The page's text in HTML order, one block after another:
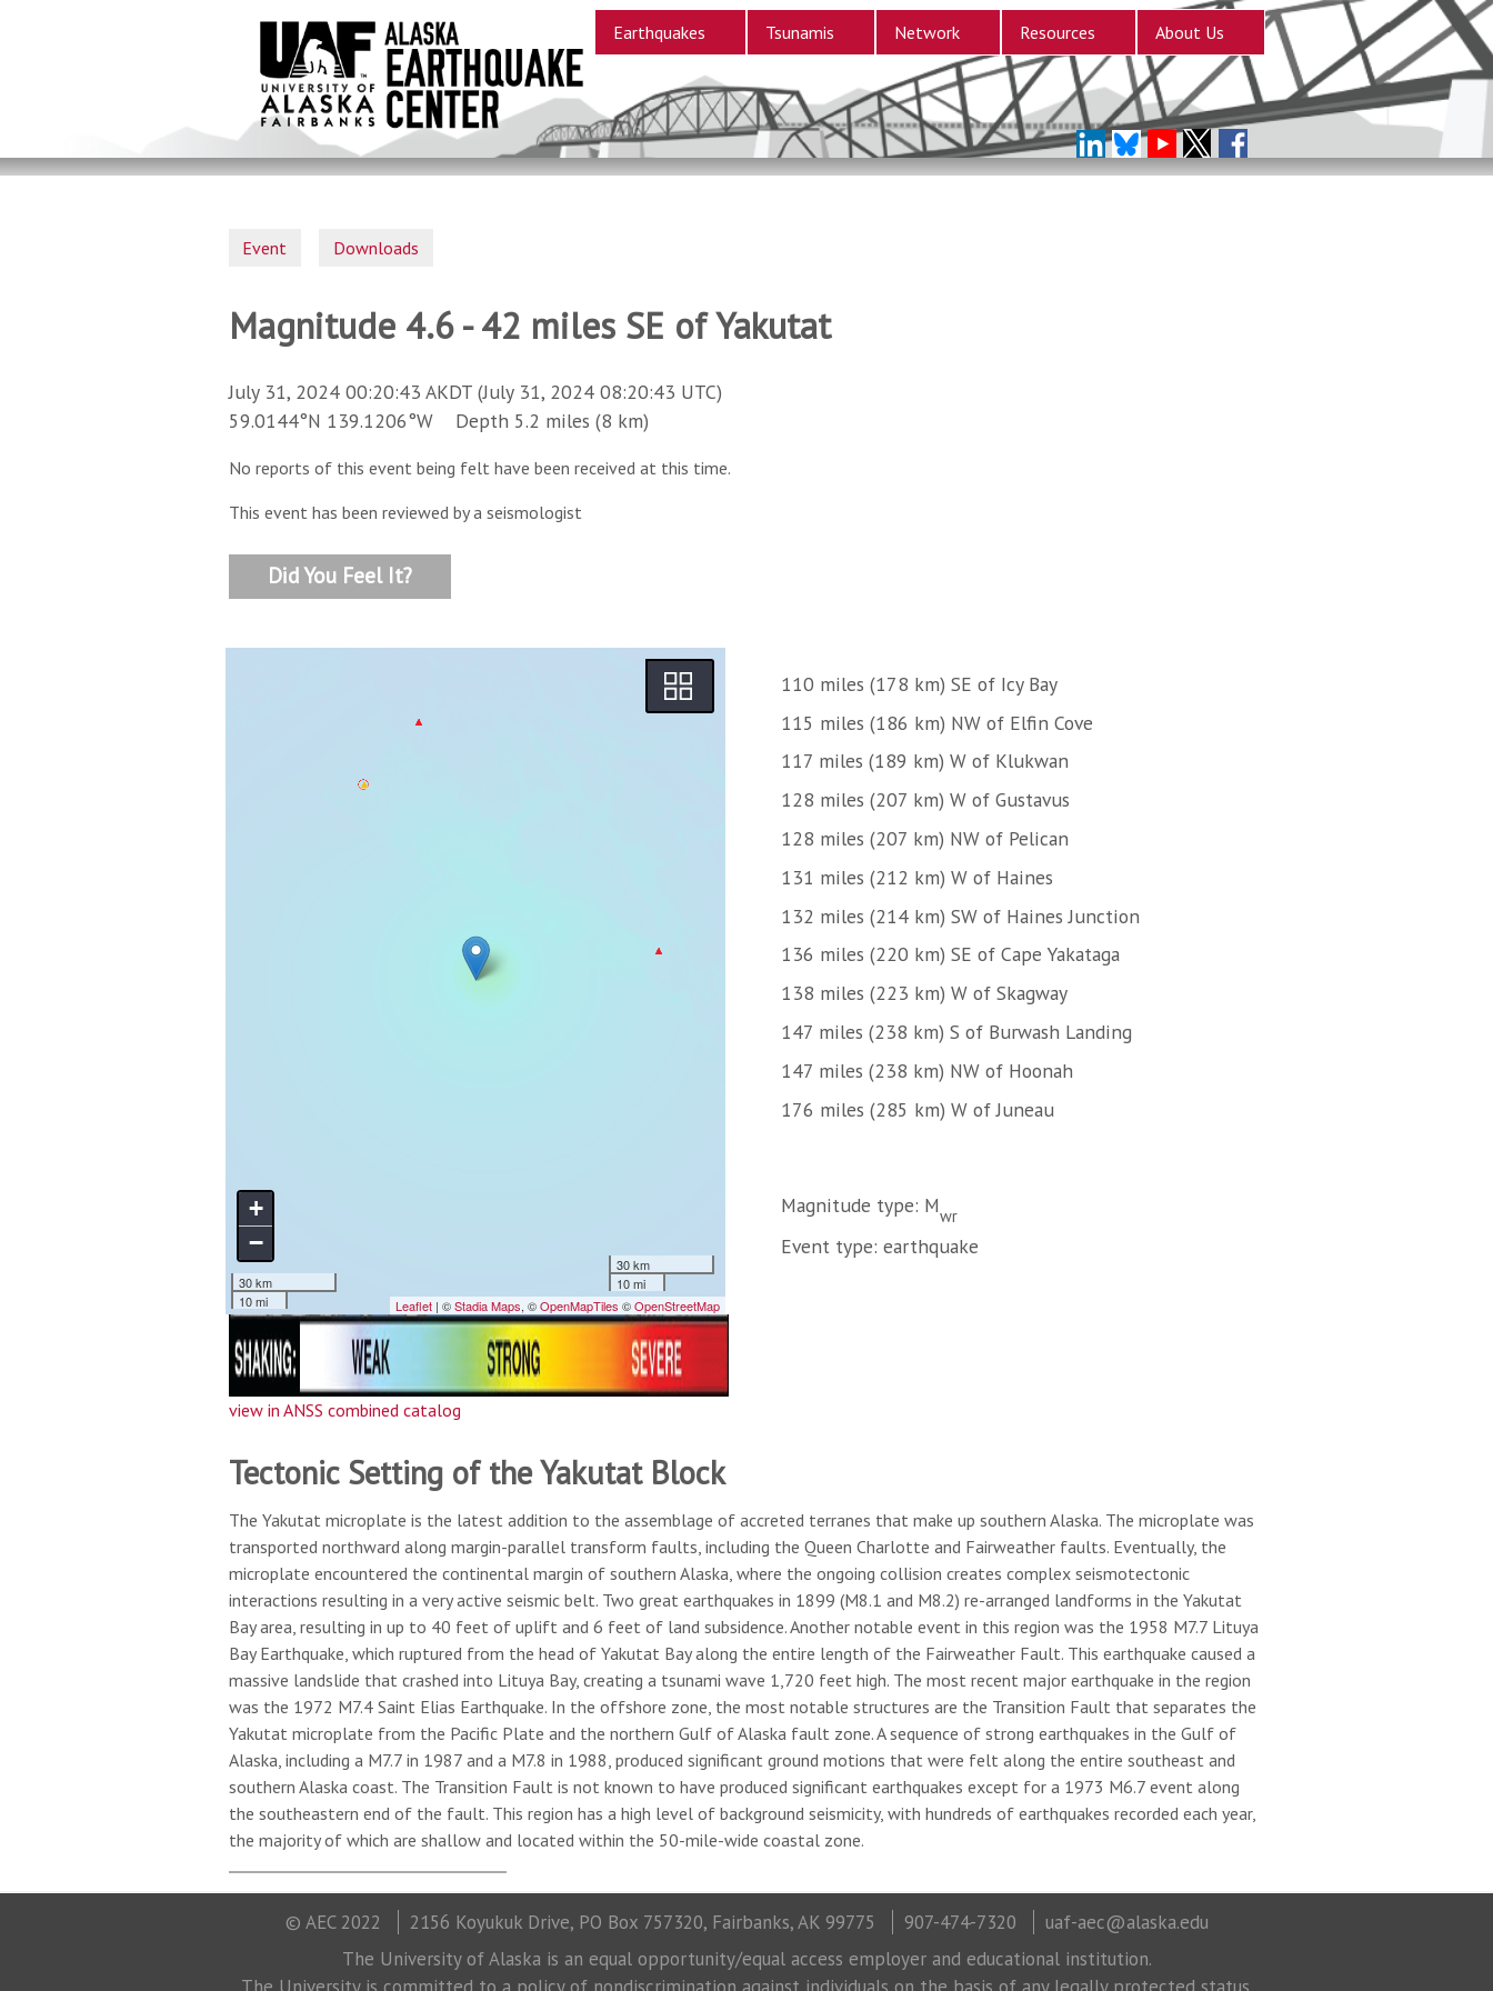
Earthquakes Tsunamis Network Resources About Us
Event Downloads
Magnitude 4.6 - 42 miles SE of Yakutat
July 31, 2024 00:20:43 AKDT (July 31, 2024 08:20:43 UTC)
59.0144°N 139.1206°W Depth 5.2 miles (8 km)
No reports of this event being felt have been received at this time.
This event has been reviewed by a seismologist
Did You Feel It?
view in ANSS combined catalog
110 miles (178 km) SE of Icy Bay
115 miles (186 km) NW of Elfin Cove
117 miles (189 km) W of Klukwan
128 miles (207 km) W of Gustavus
128 miles (207 km) NW of Pelican
131 miles (212 km) W of Haines
132 miles (214 km) SW of Haines Junction
136 miles (220 km) SE of Cape Yakataga
138 miles (223 km) W of Skagway
147 miles (238 km) S of Burwash Landing
147 miles (238 km) NW of Hoonah
176 miles (285 km) W of Juneau
Magnitude type: Mwr
Event type: earthquake
Tectonic Setting of the Yakutat Block
The Yakutat microplate is the latest addition to the assemblage of accreted terranes that make up southern Alaska. The microplate was
transported northward along margin-parallel transform faults, including the Queen Charlotte and Fairweather faults. Eventually, the
microplate encountered the continental margin of southern Alaska, where the ongoing collision creates complex seismotectonic
interactions resulting in a very active seismic belt. Two great earthquakes in 1899 (M8.1 and M8.2) re-arranged landforms in the Yakutat
Bay area, resulting in up to 40 feet of uplift and 6 feet of land subsidence. Another notable event in this region was the 1958 M7.7 Lituya
Bay Earthquake, which ruptured from the head of Yakutat Bay along the entire length of the Fairweather Fault. This earthquake caused a
massive landslide that crashed into Lituya Bay, creating a tsunami wave 1,720 feet high. The most recent major earthquake in the region
was the 1972 M7.4 Saint Elias Earthquake. In the offshore zone, the most notable structures are the Transition Fault that separates the
Yakutat microplate from the Pacific Plate and the northern Gulf of Alaska fault zone. A sequence of strong earthquakes in the Gulf of
Alaska, including a M7.7 in 1987 and a M7.8 in 1988, produced significant ground motions that were felt along the entire southeast and
southern Alaska coast. The Transition Fault is not known to have produced significant earthquakes except for a 1973 M6.7 event along
the southeastern end of the fault. This region has a high level of background seismicity, with hundreds of earthquakes recorded each year,
the majority of which are shallow and located within the 50-mile-wide coastal zone.
© AEC 2022 2156 Koyukuk Drive, PO Box 757320, Fairbanks, AK 99775 907-474-7320
uaf-aec@alaska.edu
The University of Alaska is an equal opportunity/equal access employer and educational institution.